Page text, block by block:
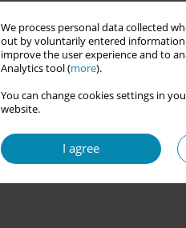
We process personal data collected
out by voluntarily entered information
improve the user experience and to
Analytics tool (more).
You can change cookies settings in
website.
I agree